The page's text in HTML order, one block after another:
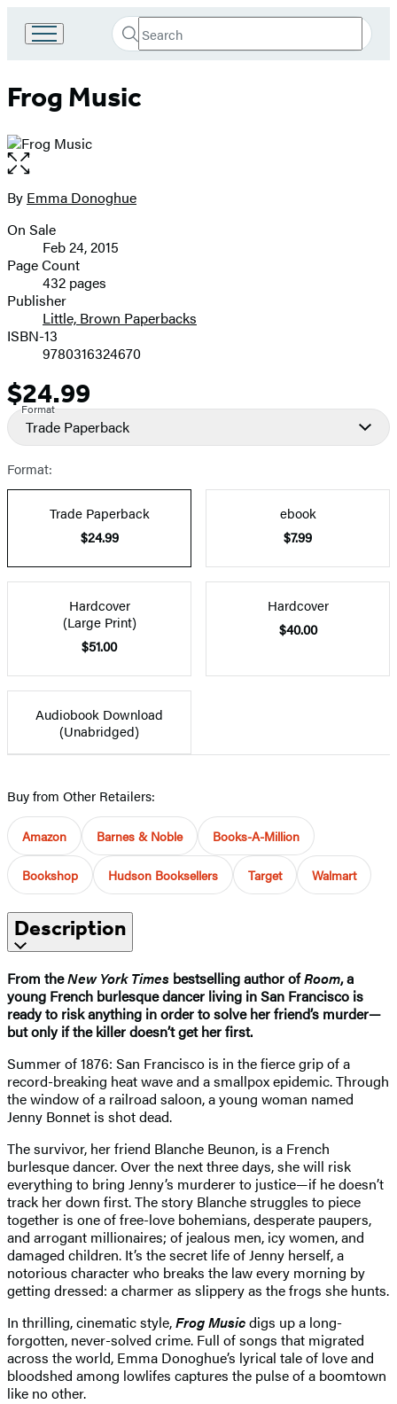
Book
Group
Search
Search
Submit
Frog Music
Open
the
full-
image
Contributors
By Emma Donoghue
Formats
and
Prices
On Sale
Feb 24, 2015
Page Count
432 pages
Publisher
Little, Brown Paperbacks
ISBN-13
9780316324670
Price
$24.99
Format
Trade Paperback
Format:
Trade Paperback
$24.99
ebook
$7.99
Hardcover
(Large Print)
$51.00
Hardcover
$40.00
Audiobook Download
(Unabridged)
Buy from Other Retailers:
Amazon Barnes & Noble Books-A-Million
Bookshop Hudson Booksellers Target Walmart
Description
From theNew York Times bestselling author ofRoom, a
young French burlesque dancer living in San Francisco is
ready to risk anything in order to solve her friend’s murder—
but only if the killer doesn’t get her first.
Summer of 1876: San Francisco is in the fierce grip of a
record-breaking heat wave and a smallpox epidemic. Through
the window of a railroad saloon, a young woman named
Jenny Bonnet is shot dead.
The survivor, her friend Blanche Beunon, is a French
burlesque dancer. Over the next three days, she will risk
everything to bring Jenny’s murderer to justice—if he doesn’t
track her down first. The story Blanche struggles to piece
together is one of free-love bohemians, desperate paupers,
and arrogant millionaires; of jealous men, icy women, and
damaged children. It’s the secret life of Jenny herself, a
notorious character who breaks the law every morning by
getting dressed: a charmer as slippery as the frogs she hunts.
In thrilling, cinematic style,Frog Musicdigs up a long-
forgotten, never-solved crime. Full of songs that migrated
across the world, Emma Donoghue’s lyrical tale of love and
bloodshed among lowlifes captures the pulse of a boomtown
like no other.